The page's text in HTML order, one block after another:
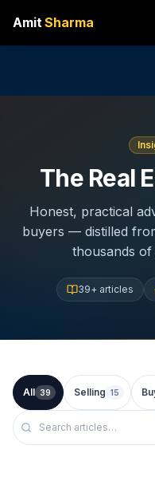
Amit Sharma
The Real
Honest, practical
buyers — distilled
thousands
39+ articles
All 39 Selling 15